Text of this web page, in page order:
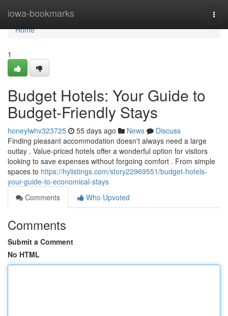
iowa-bookmarks
Home
Home
1
Budget Hotels: Your Guide to
Budget-Friendly Stays
honeylwhv323725 55 days ago News
Discuss
Finding pleasant accommodation doesn't always need a large
outlay . Value-priced hotels offer a wonderful option for visitors
looking to save expenses without forgoing comfort . From simple
spaces to https://hylistings.com/story22969551/budget-hotels-
your-guide-to-economical-stays
Comments
Who Upvoted
Comments
Submit a Comment
No HTML